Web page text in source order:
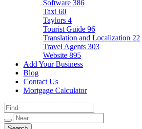
Software 386
Taxi 60
Taylors 4
Tourist Guide 96
Translation and Localization 22
Travel Agents 303
Website 895
Add Your Business
Blog
Contact Us
Mortgage Calculator